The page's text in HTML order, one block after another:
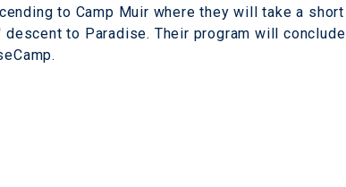
to Camp Muir where they will take a short
to Paradise. Their program will conclude